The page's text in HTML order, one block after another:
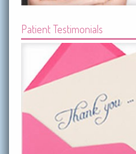
Patient Testimonials